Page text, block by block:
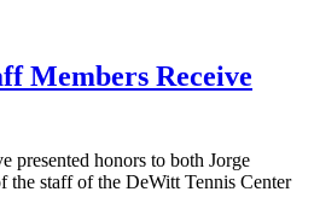
Members Receive
presented honors to both Jorge
the staff of the DeWitt Tennis Center